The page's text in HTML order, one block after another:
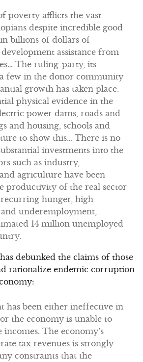
poverty afflicts the vast
despite incredible good
billions of dollars of
assistance from
The ruling-party, its
few in the donor community
growth has taken place.
physical evidence in the
power dams, roads and
and housing, schools and
to show this… There is no
investments into the
such as industry,
agriculture have been
productivity of the real sector
hunger, high
underemployment,
14 million unemployed
debunked the claims of those
rationalize endemic corruption
has been either ineffective in
the economy is unable to
incomes. The economy’s
tax revenues is strongly
constraints that the